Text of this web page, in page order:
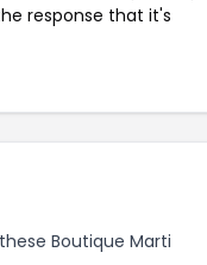
response that it's
Boutique Marti